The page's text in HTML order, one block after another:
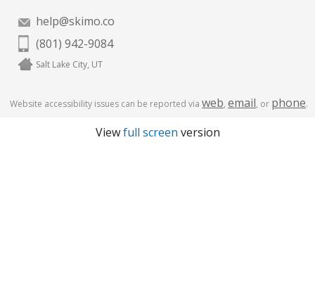
help@skimo.co
(801) 942-9084
Salt Lake City, UT
Website accessibility issues can be reported via web, email, or phone.
Viewfull screen version